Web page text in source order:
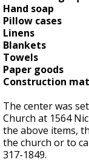
Hand soap
Pillow cases
Linens
Blankets
Towels
Paper goods
Construction
The center was
Church at 1564
the above items,
the church or to
317-1849.